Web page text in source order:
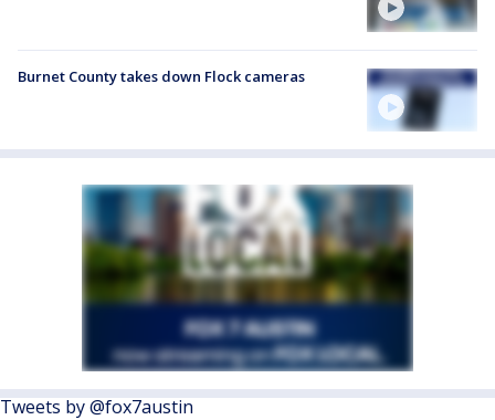
Burnet County takes down Flock cameras
Tweets by @fox7austin